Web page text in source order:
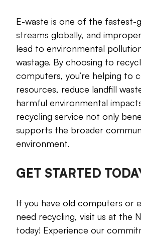
E-waste is one of the fastest-
streams globally, and
lead to environmental
wastage. By choosing to
computers, you’re helping to
resources, reduce landfill
harmful environmental
recycling service not only
supports the broader
environment.
GET STARTED
If you have old computers or
need recycling, visit us at the
today! Experience our